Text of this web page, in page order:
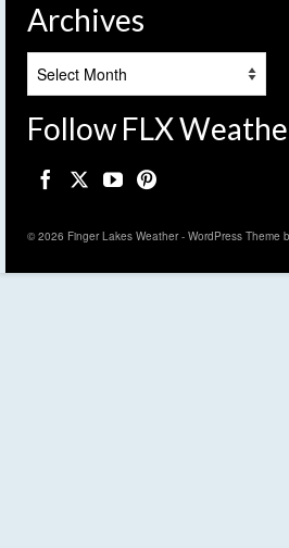
Archives
Follow FLX
© 2026 Finger Lakes Weather - WordPress Theme